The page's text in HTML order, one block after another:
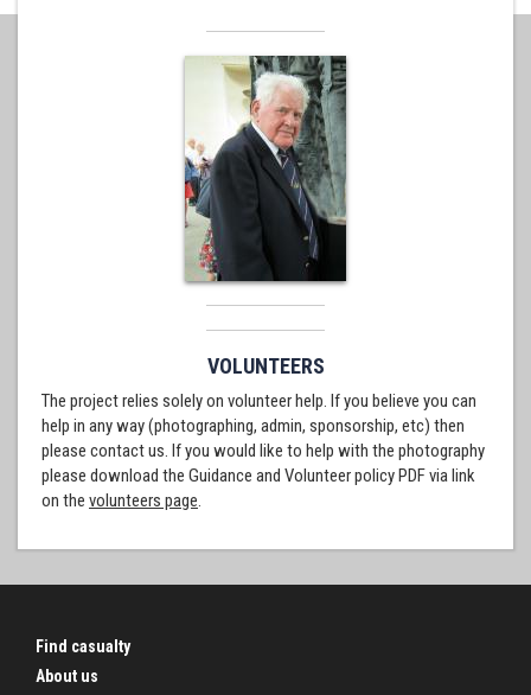
VOLUNTEERS
The project relies solely on volunteer help. If you believe you can
help in any way (photographing, admin, sponsorship, etc) then
please contact us. If you would like to help with the photography
please download the Guidance and Volunteer policy PDF via link
on the volunteers page.
Find casualty
About us